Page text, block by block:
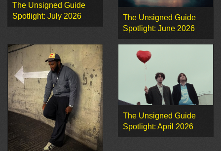
The Unsigned Guide
Spotlight: July 2026
The Unsigned Guide
Spotlight: June 2026
The Unsigned Guide
Spotlight: April 2026